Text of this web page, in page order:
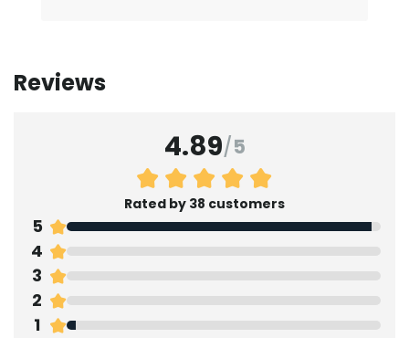
Reviews
4.89/5
Rated by 38 customers
5
4
3
2
1